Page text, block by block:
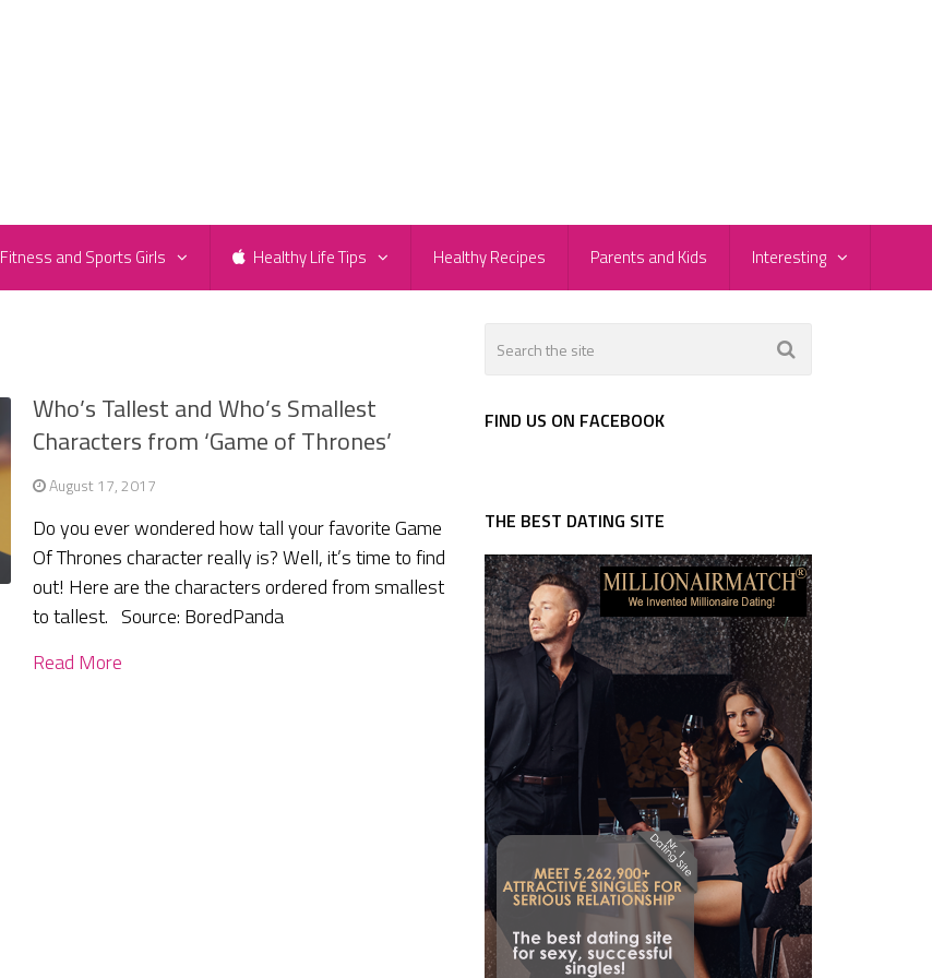
Fitness and Sports Girls Healthy Life Tips Healthy Recipes Parents and Kids Interesting
Who’s Tallest and Who’s Smallest
Characters from ‘Game of Thrones’
August 17, 2017
Do you ever wondered how tall your favorite Game
Of Thrones character really is? Well, it’s time to find
out! Here are the characters ordered from smallest
to tallest. Source: BoredPanda
Read More
FIND US ON FACEBOOK
THE BEST DATING SITE